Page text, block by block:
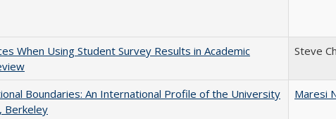
When Using Student Survey Results in Academic
Steve
Boundaries: An International Profile of the University
Berkeley
Maresi